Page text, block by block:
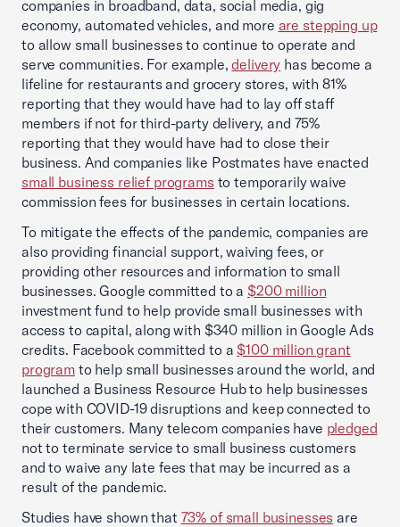
companies in broadband, data, social media, gig
economy, automated vehicles, and more are stepping up
to allow small businesses to continue to operate and
serve communities. For example,delivery has become a
lifeline for restaurants and grocery stores, with 81%
reporting that they would have had to lay off staff
members if not for third-party delivery, and 75%
reporting that they would have had to close their
business. And companies like Postmates have enacted
small business relief programs to temporarily waive
commission fees for businesses in certain locations.
To mitigate the effects of the pandemic, companies are
also providing financial support, waiving fees, or
providing other resources and information to small
businesses. Google committed to a $200 million
investment fund to help provide small businesses with
access to capital, along with $340 million in Google Ads
credits. Facebook committed to a $100 million grant
program to help small businesses around the world, and
launched a Business Resource Hub to help businesses
cope with COVID-19 disruptions and keep connected to
their customers. Many telecom companies have pledged
not to terminate service to small business customers
and to waive any late fees that may be incurred as a
result of the pandemic.
Studies have shown that 73% of small businesses are